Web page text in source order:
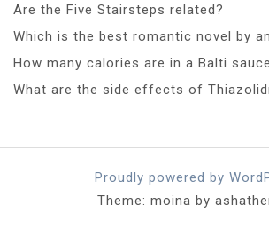
Are the Five Stairsteps related?
Which is the best romantic novel by
How many calories are in a Balti
What are the side effects of
Proudly powered by
Theme: moina by